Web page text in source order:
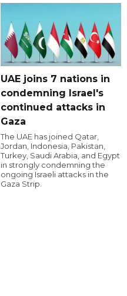
UAE joins 7 nations in
condemning Israel's
continued attacks in
Gaza
The UAE has joined Qatar,
Jordan, Indonesia, Pakistan,
Turkey, Saudi Arabia, and Egypt
in strongly condemning the
ongoing Israeli attacks in the
Gaza Strip.